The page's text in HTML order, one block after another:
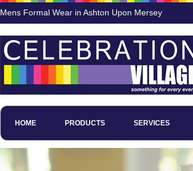
Mens Formal Wear in Ashton Upon Mersey
HOME PRODUCTS SERVICES